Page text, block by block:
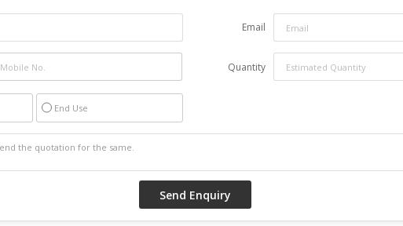
Email
Quantity
End Use